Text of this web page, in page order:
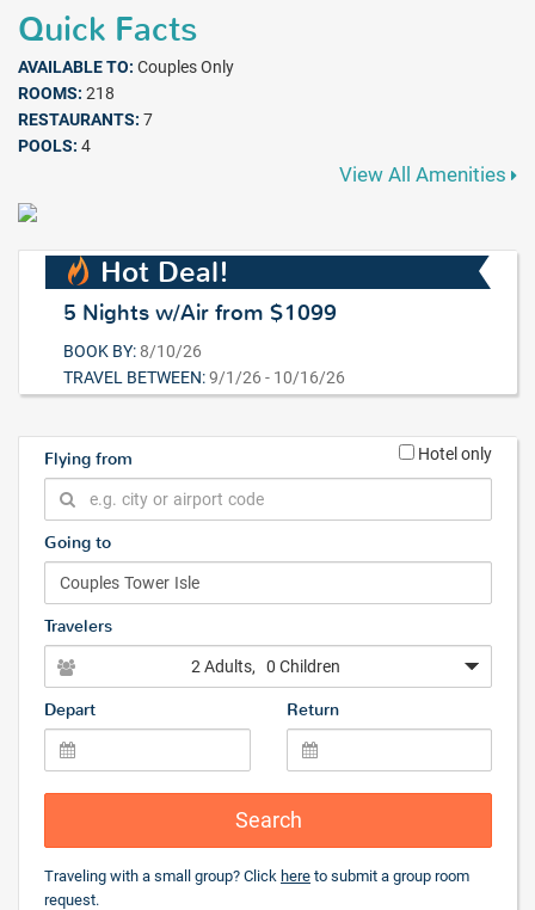
Quick Facts
AVAILABLE TO: Couples Only
ROOMS: 218
RESTAURANTS: 7
POOLS: 4
View All Amenities
Hot Deal!
5 Nights w/Air from $1099
BOOK BY: 8/10/26
TRAVEL BETWEEN: 9/1/26 - 10/16/26
Flying from Hotel only
Going to
Travelers
2 Adults, 0 Children
Depart Return
Search
Traveling with a small group? Click here to submit a group room
request.